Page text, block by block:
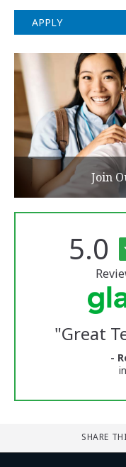
APPLY
Join
University
Reviews
5.0
5
"Great
-
SHARE